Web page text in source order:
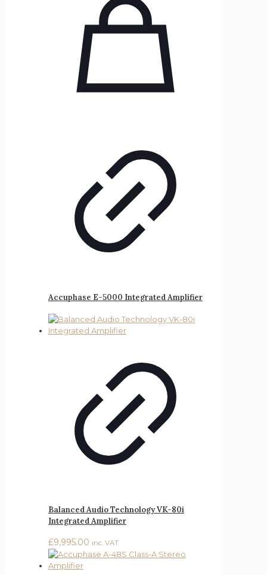
Accuphase E-5000 Integrated Amplifier
Balanced Audio Technology VK-80i
Integrated Amplifier
£9,995.00 inc. VAT